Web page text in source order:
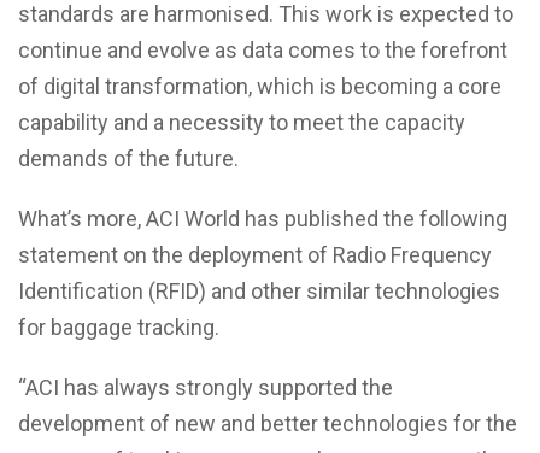
standards are harmonised. This work is expected to
continue and evolve as data comes to the forefront
of digital transformation, which is becoming a core
capability and a necessity to meet the capacity
demands of the future.
What’s more, ACI World has published the following
statement on the deployment of Radio Frequency
Identification (RFID) and other similar technologies
for baggage tracking.
“ACI has always strongly supported the
development of new and better technologies for the